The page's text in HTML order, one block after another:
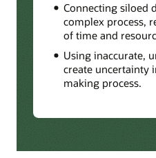
Connecting siloed
complex process,
of time and
Using inaccurate,
create uncertainty
making process.